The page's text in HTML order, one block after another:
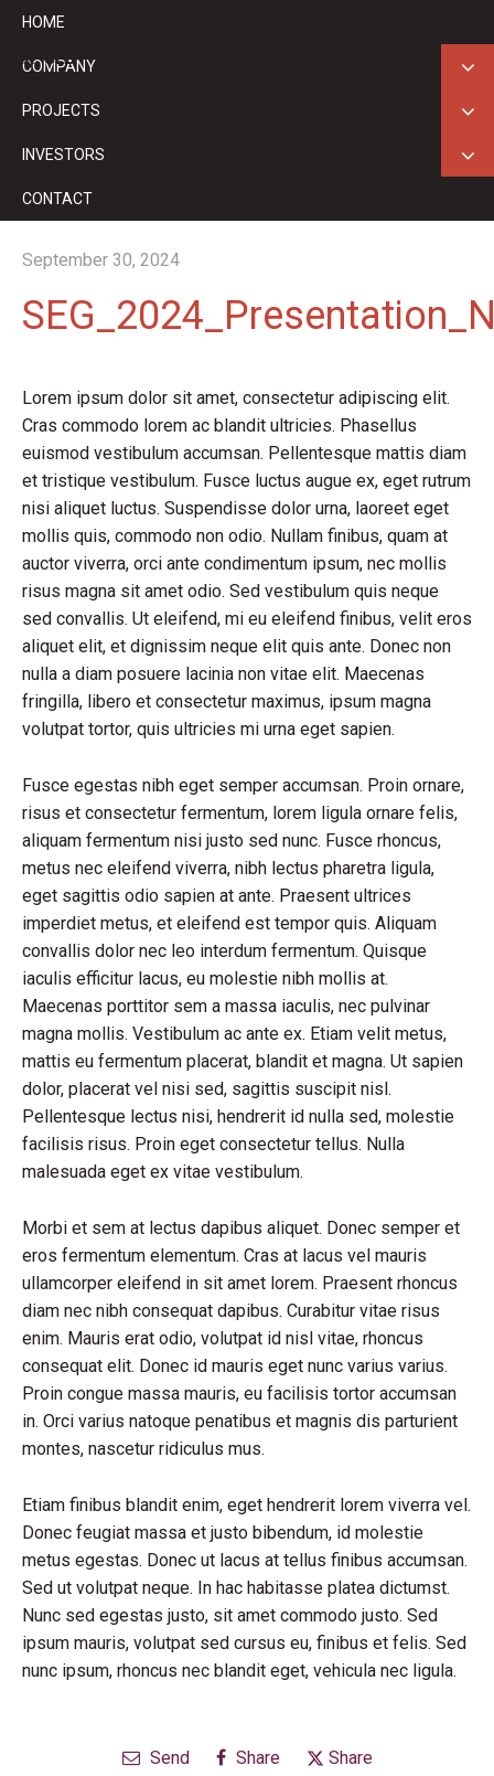
ASX: GED
HOME
COMPANY
PROJECTS
INVESTORS
CONTACT
September 30, 2024
Lorem ipsum dolor sit amet, consectetur adipiscing elit.
Cras commodo lorem ac blandit ultricies. Phasellus
euismod vestibulum accumsan. Pellentesque mattis diam
et tristique vestibulum. Fusce luctus augue ex, eget rutrum
nisi aliquet luctus. Suspendisse dolor urna, laoreet eget
mollis quis, commodo non odio. Nullam finibus, quam at
auctor viverra, orci ante condimentum ipsum, nec mollis
risus magna sit amet odio. Sed vestibulum quis neque
sed convallis. Ut eleifend, mi eu eleifend finibus, velit eros
aliquet elit, et dignissim neque elit quis ante. Donec non
nulla a diam posuere lacinia non vitae elit. Maecenas
fringilla, libero et consectetur maximus, ipsum magna
volutpat tortor, quis ultricies mi urna eget sapien.
Fusce egestas nibh eget semper accumsan. Proin ornare,
risus et consectetur fermentum, lorem ligula ornare felis,
aliquam fermentum nisi justo sed nunc. Fusce rhoncus,
metus nec eleifend viverra, nibh lectus pharetra ligula,
eget sagittis odio sapien at ante. Praesent ultrices
imperdiet metus, et eleifend est tempor quis. Aliquam
convallis dolor nec leo interdum fermentum. Quisque
iaculis efficitur lacus, eu molestie nibh mollis at.
Maecenas porttitor sem a massa iaculis, nec pulvinar
magna mollis. Vestibulum ac ante ex. Etiam velit metus,
mattis eu fermentum placerat, blandit et magna. Ut sapien
dolor, placerat vel nisi sed, sagittis suscipit nisl.
Pellentesque lectus nisi, hendrerit id nulla sed, molestie
facilisis risus. Proin eget consectetur tellus. Nulla
malesuada eget ex vitae vestibulum.
Morbi et sem at lectus dapibus aliquet. Donec semper et
eros fermentum elementum. Cras at lacus vel mauris
ullamcorper eleifend in sit amet lorem. Praesent rhoncus
diam nec nibh consequat dapibus. Curabitur vitae risus
enim. Mauris erat odio, volutpat id nisl vitae, rhoncus
consequat elit. Donec id mauris eget nunc varius varius.
Proin congue massa mauris, eu facilisis tortor accumsan
in. Orci varius natoque penatibus et magnis dis parturient
montes, nascetur ridiculus mus.
Etiam finibus blandit enim, eget hendrerit lorem viverra vel.
Donec feugiat massa et justo bibendum, id molestie
metus egestas. Donec ut lacus at tellus finibus accumsan.
Sed ut volutpat neque. In hac habitasse platea dictumst.
Nunc sed egestas justo, sit amet commodo justo. Sed
ipsum mauris, volutpat sed cursus eu, finibus et felis. Sed
nunc ipsum, rhoncus nec blandit eget, vehicula nec ligula.
Send Share Share